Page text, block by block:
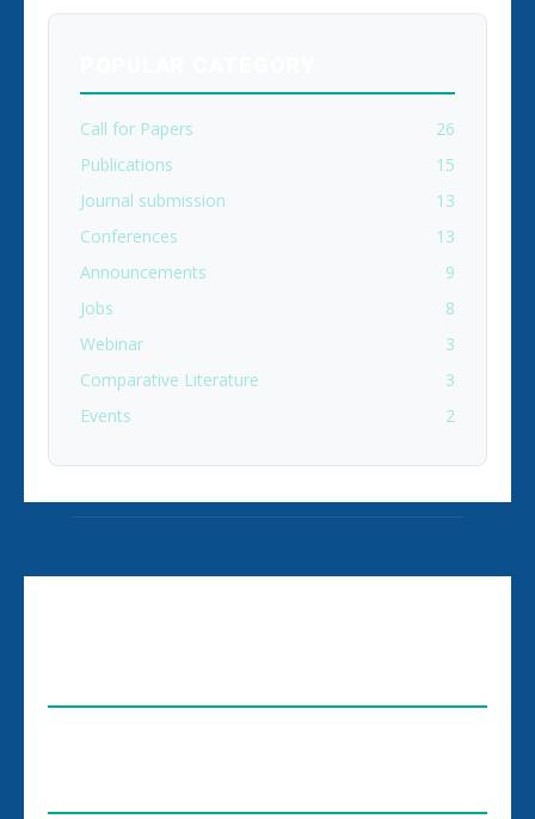
Call for Papers
26
Publications
15
Journal submission
13
Conferences
13
Announcements
9
Jobs
8
Webinar
3
Comparative Literature
3
Events
2